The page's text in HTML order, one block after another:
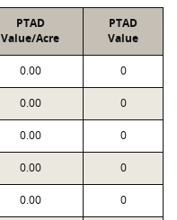
PTAD
Value/Acre
PTAD
Value
0.00 0
0.00 0
0.00 0
0.00 0
0.00 0